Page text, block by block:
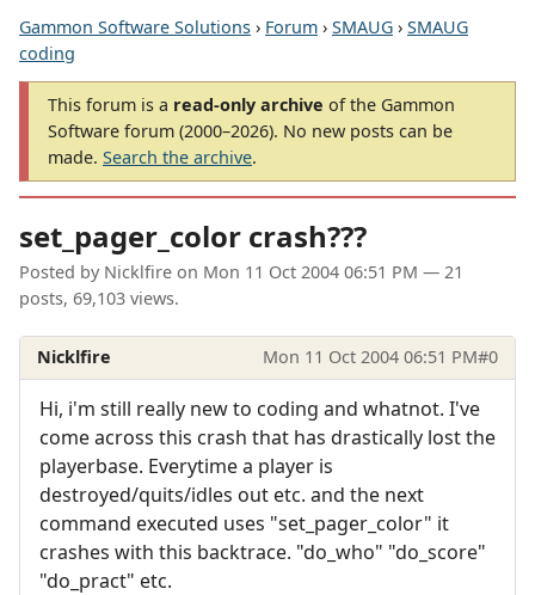
Gammon Software Solutions › Forum › SMAUG › SMAUG
coding
This forum is a read-only archive of the Gammon
Software forum (2000–2026). No new posts can be
made. Search the archive.
set_pager_color crash???
Posted by Nicklfire on Mon 11 Oct 2004 06:51 PM — 21
posts, 69,103 views.
Nicklfire Mon 11 Oct 2004 06:51 PM#0
Hi, i'm still really new to coding and whatnot. I've
come across this crash that has drastically lost the
playerbase. Everytime a player is
destroyed/quits/idles out etc. and the next
command executed uses "set_pager_color" it
crashes with this backtrace. "do_who" "do_score"
"do_pract" etc.